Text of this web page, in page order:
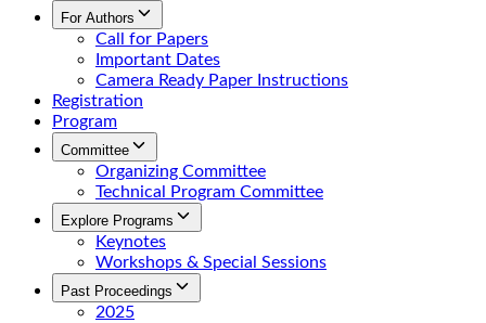
For Authors
Call for Papers
Important Dates
Camera Ready Paper Instructions
Registration
Program
Committee
Organizing Committee
Technical Program Committee
Explore Programs
Keynotes
Workshops & Special Sessions
Past Proceedings
2025